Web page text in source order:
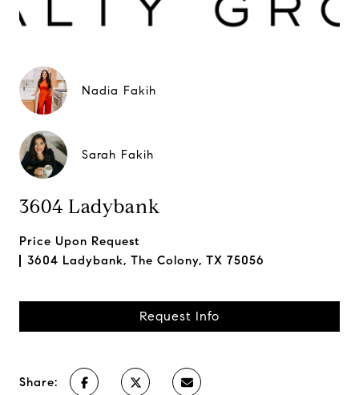
Nadia Fakih
Sarah Fakih
3604 Ladybank
Price Upon Request
3604 Ladybank, The Colony, TX 75056
Request Info
Share: